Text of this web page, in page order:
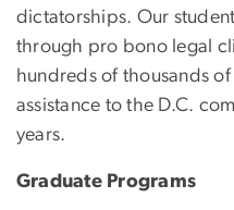
dictatorships. Our
through pro bono legal
hundreds of thousands
assistance to the D.C.
years.
Graduate Programs